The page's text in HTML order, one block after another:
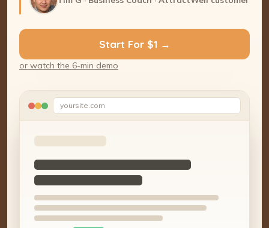
Start For $1 →
or watch the 6-min demo
yoursite.com